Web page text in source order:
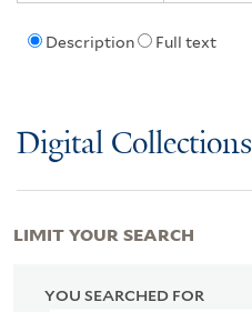
Description Full text
Digital Collections
YOU SEARCHED FOR
LIMIT YOUR SEARCH